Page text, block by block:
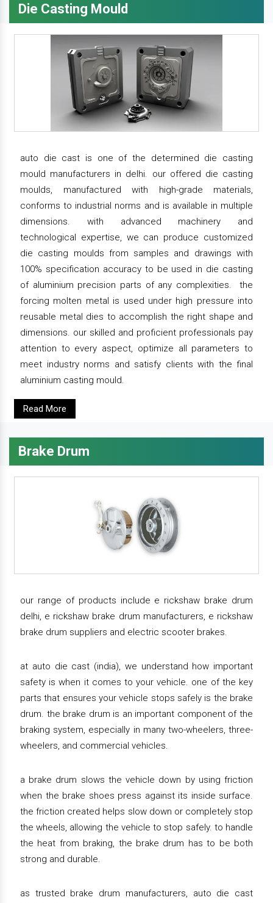
Die Casting Mould
auto die cast is one of the determined die casting
mould manufacturers in delhi. our offered die casting
moulds, manufactured with high-grade materials,
conforms to industrial norms and is available in multiple
dimensions. with advanced machinery and
technological expertise, we can produce customized
die casting moulds from samples and drawings with
100% specification accuracy to be used in die casting
of aluminium precision parts of any complexities. the
forcing molten metal is used under high pressure into
reusable metal dies to accomplish the right shape and
dimensions. our skilled and proficient professionals pay
attention to every aspect, optimize all parameters to
meet industry norms and satisfy clients with the final
aluminium casting mould.
Read More
Brake Drum
our range of products include e rickshaw brake drum
delhi, e rickshaw brake drum manufacturers, e rickshaw
brake drum suppliers and electric scooter brakes.
at auto die cast (india), we understand how important
safety is when it comes to your vehicle. one of the key
parts that ensures your vehicle stops safely is the brake
drum. the brake drum is an important component of the
braking system, especially in many two-wheelers, three-
wheelers, and commercial vehicles.
a brake drum slows the vehicle down by using friction
when the brake shoes press against its inside surface.
the friction created helps slow down or completely stop
the wheels, allowing the vehicle to stop safely. to handle
the heat from braking, the brake drum has to be both
strong and durable.
as trusted brake drum manufacturers, auto die cast